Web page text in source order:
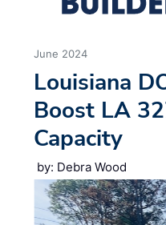
June 2024
Louisiana
Boost LA
Capacity
by: Debra Wood